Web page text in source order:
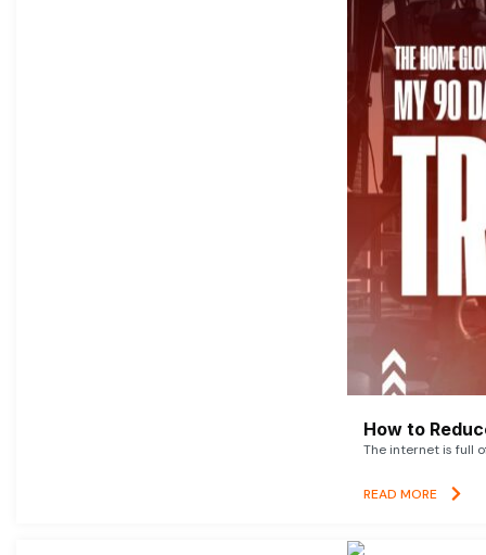
How to
The internet is full
READ MORE